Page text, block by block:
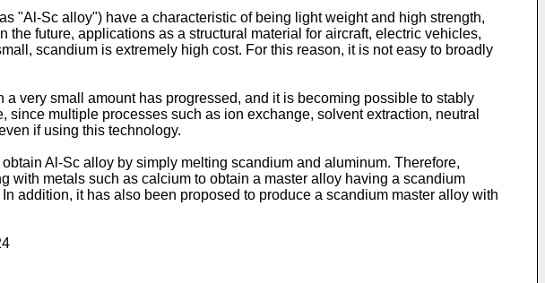
"Al-Sc alloy") have a characteristic of being light weight and high strength,
future, applications as a structural material for aircraft, electric vehicles,
scandium is extremely high cost. For this reason, it is not easy to broadly
very small amount has progressed, and it is becoming possible to stably
multiple processes such as ion exchange, solvent extraction, neutral
if using this technology.
Al-Sc alloy by simply melting scandium and aluminum. Therefore,
metals such as calcium to obtain a master alloy having a scandium
addition, it has also been proposed to produce a scandium master alloy with